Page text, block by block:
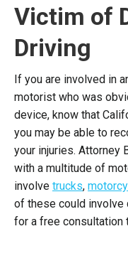
Victim of
Driving
If you are involved in
motorist who was
device, know that
you may be able to
your injuries. Attorney
with a multitude of
involve trucks,
of these could
for a free consultation